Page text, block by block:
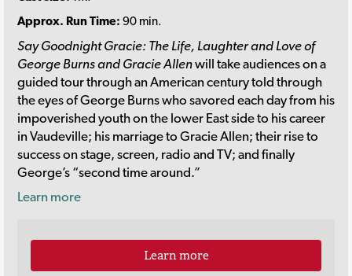
Approx. Run Time: 90 min.
Say Goodnight Gracie: The Life, Laughter and Love of
George Burns and Gracie Allenwill take audiences on a
guided tour through an American century told through
the eyes of George Burns who savored each day from his
impoverished youth on the lower East side to his career
in Vaudeville; his marriage to Gracie Allen; their rise to
success on stage, screen, radio and TV; and finally
George’s “second time around.”
Learn more
Learn more